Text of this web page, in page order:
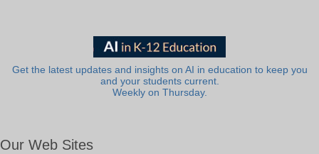
Get the latest updates and insights on AI in education to keep you
and your students current.
Weekly on Thursday.
Our Web Sites